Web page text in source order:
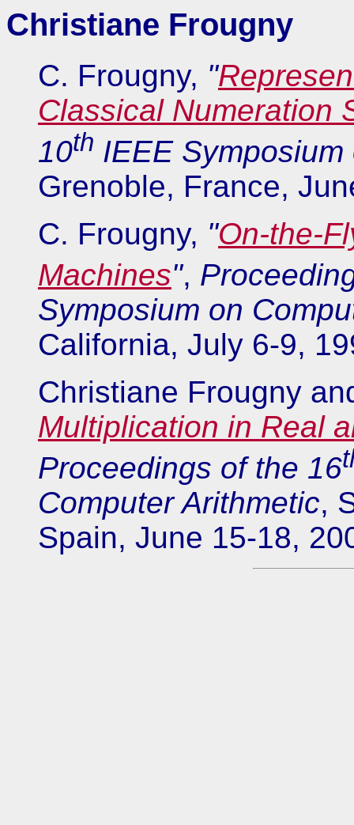
Christiane Frougny
C. Frougny, "
Classical Numeration
10th IEEE
Grenoble, France,
C. Frougny, "On-the-
Machines",
Symposium on
California, July 6-9,
Christiane Frougny
Multiplication in Real
Proceedings of the 16
Computer Arithmetic,
Spain, June 15-18,